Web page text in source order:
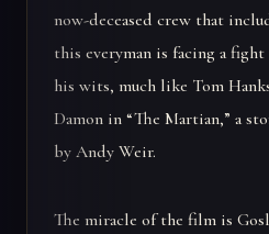
now-deceased crew that
this everyman is facing a
his wits, much like Tom
Damon in “The Martian,” a
by Andy Weir.
The miracle of the film is